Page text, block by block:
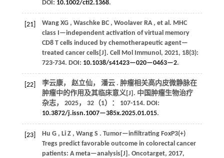
DOI: 10.1002/cti2.1368.
[21] Wang XG , Waschke BC , Woolaver RA , et al. MHC
class I—independent activation of virtual memory
CD8 T cells induced by chemotherapeutic agent—
treated cancer cells[J]. Cell Mol Immunol , 2021, 18(3):
723-734. DOI: 10.1038/s41423—020—0463—2.
[22]
李云康， 赵立仙， 潘云 . 肿瘤相关高内皮微静脉在
肿瘤中的作用及其临床意义[J]. 中国肿瘤生物治疗
杂志， 2025， 32（1）： 107-114. DOI:
10.3872/j.issn.1007—385x.2025.01.015.
[23] Hu G , Li Z , Wang S . Tumor—infiltrating FoxP3(+)
Tregs predict favorable outcome in colorectal cancer
patients: A meta—analysis[J]. Oncotarget, 2017,